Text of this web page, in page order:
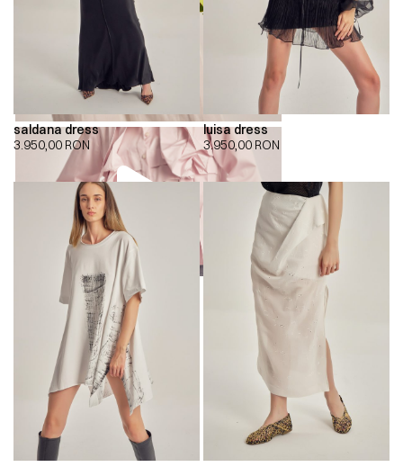
00:00
saldana dress
3.950,00 RON
luisa dress
3.950,00 RON